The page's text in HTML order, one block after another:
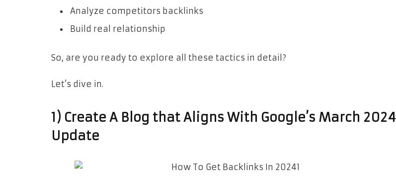
Analyze competitors backlinks
Build real relationship
So, are you ready to explore all these tactics in detail?
Let’s dive in.
1) Create A Blog that Aligns With Google’s March 2024
Update